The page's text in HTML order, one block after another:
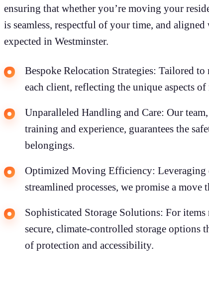
ensuring that whether you’re moving your
is seamless, respectful of your time, and
expected in Westminster.
Bespoke Relocation Strategies: Tailored
each client, reflecting the unique aspects
Unparalleled Handling and Care: Our
training and experience, guarantees the
belongings.
Optimized Moving Efficiency: Leveraging
streamlined processes, we promise a move
Sophisticated Storage Solutions: For
secure, climate-controlled storage options
of protection and accessibility.